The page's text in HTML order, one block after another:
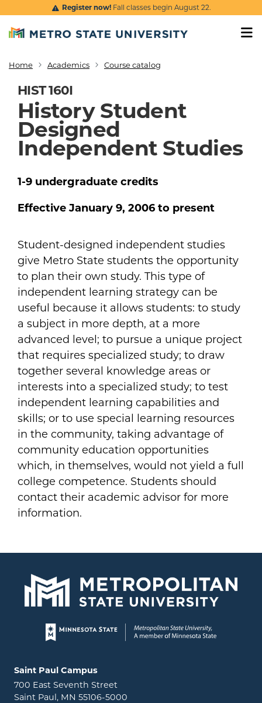
Skip to main content
Register now!Fall classes begin August 22.
Breadcrumb
Home Academics Course catalog
HIST 160I
History Student
Designed
Independent Studies
Student-designed independent studies
give Metro State students the opportunity
to plan their own study. This type of
independent learning strategy can be
useful because it allows students: to study
a subject in more depth, at a more
advanced level; to pursue a unique project
that requires specialized study; to draw
together several knowledge areas or
interests into a specialized study; to test
independent learning capabilities and
skills; or to use special learning resources
in the community, taking advantage of
community education opportunities
which, in themselves, would not yield a full
college competence. Students should
contact their academic advisor for more
information.
1-9 undergraduate credits
Effective January 9, 2006 to present
Page footer
Locations and contact information
Saint Paul Campus
700 East Seventh Street
Saint Paul, MN 55106-5000